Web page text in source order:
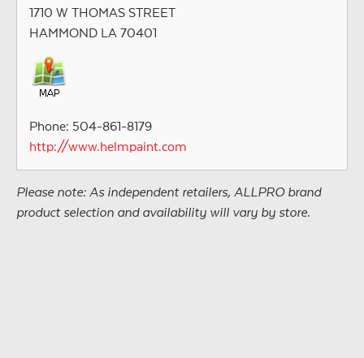
1710 W THOMAS STREET
HAMMOND LA 70401
Phone: 504-861-8179
http://www.helmpaint.com
Please note: As independent retailers, ALLPRO brand
product selection and availability will vary by store.